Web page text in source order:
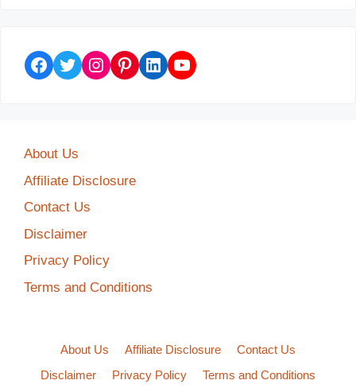
Facebook
TwitterInstagram
Pinterest
LinkedInYouTube
About Us
Affiliate Disclosure
Contact Us
Disclaimer
Privacy Policy
Terms and Conditions
About Us Affiliate Disclosure
Contact Us
Disclaimer
Privacy Policy Terms and Conditions